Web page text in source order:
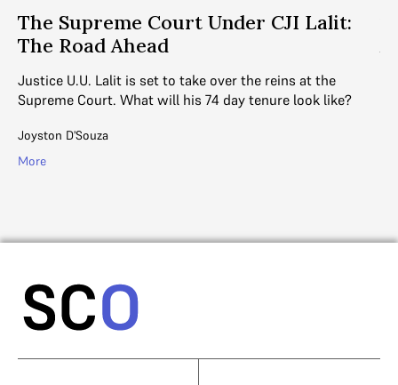
The Supreme Court Under CJI Lalit:
The Road Ahead
Justice U.U. Lalit is set to take over the reins at the
Supreme Court. What will his 74 day tenure look like?
Joyston D'Souza
More